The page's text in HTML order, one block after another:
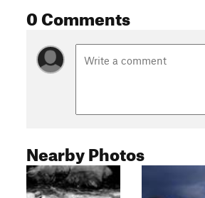
0 Comments
Nearby Photos